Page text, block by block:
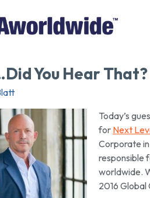
You Hear That?
Today’s
for Next
Corporate
responsible
worldwide.
2016